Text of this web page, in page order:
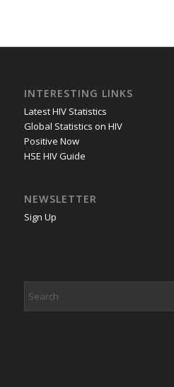
INTERESTING LINKS
Latest HIV Statistics
Global Statistics on HIV
Positive Now
HSE HIV Guide
NEWSLETTER
Sign Up